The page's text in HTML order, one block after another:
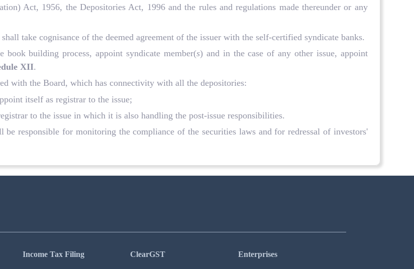
Act, 1956, the Depositories Act, 1996 and the rules and regulations made thereunder or any
take cognisance of the deemed agreement of the issuer with the self-certified syndicate banks.
building process, appoint syndicate member(s) and in the case of any other issue, appoint
XII.
with the Board, which has connectivity with all the depositories:
itself as registrar to the issue;
to the issue in which it is also handling the post-issue responsibilities.
responsible for monitoring the compliance of the securities laws and for redressal of investors'
Income Tax Filing ClearGST Enterprises